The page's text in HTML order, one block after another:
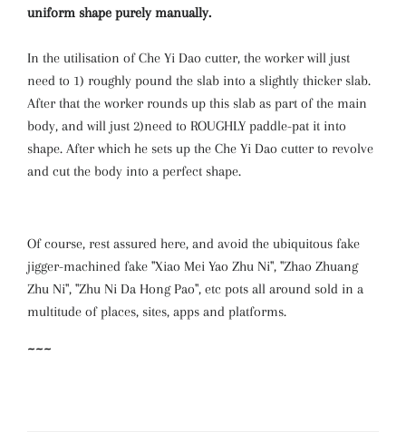
uniform shape purely manually.
In the utilisation of Che Yi Dao cutter, the worker will just
need to 1) roughly pound the slab into a slightly thicker slab.
After that the worker rounds up this slab as part of the main
body, and will just 2)need to ROUGHLY paddle-pat it into
shape. After which he sets up the Che Yi Dao cutter to revolve
and cut the body into a perfect shape.
Of course, rest assured here, and avoid the ubiquitous fake
jigger-machined fake "Xiao Mei Yao Zhu Ni", "Zhao Zhuang
Zhu Ni", "Zhu Ni Da Hong Pao", etc pots all around sold in a
multitude of places, sites, apps and platforms.
~~~